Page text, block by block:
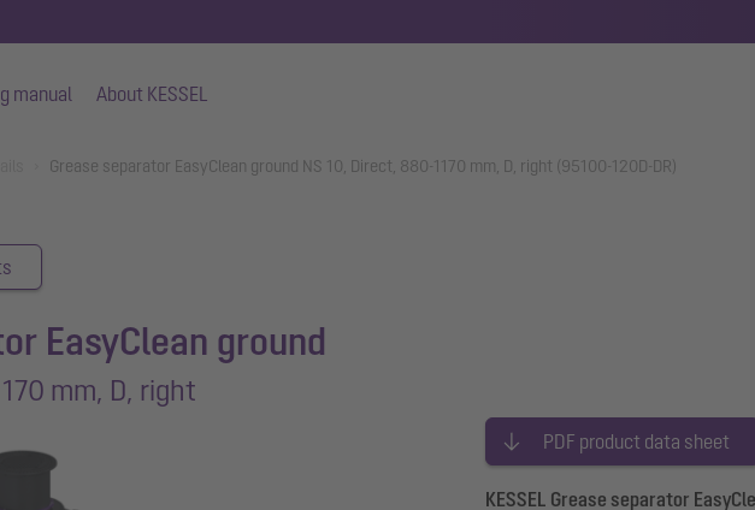
manual About KESSEL
Grease separator EasyClean ground NS 10, Direct, 880-1170 mm, D, right (95100-120D-DR)
EasyClean ground
mm, D, right
PDF product data sheet
KESSEL Grease separator